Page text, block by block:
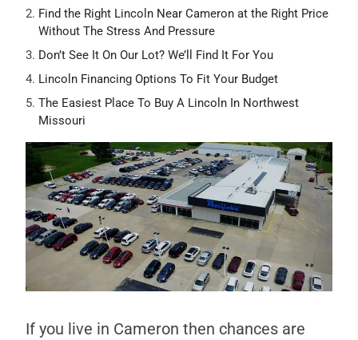
Find the Right Lincoln Near Cameron at the Right Price
Without The Stress And Pressure
Don’t See It On Our Lot? We’ll Find It For You
Lincoln Financing Options To Fit Your Budget
The Easiest Place To Buy A Lincoln In Northwest
Missouri
If you live in Cameron then chances are